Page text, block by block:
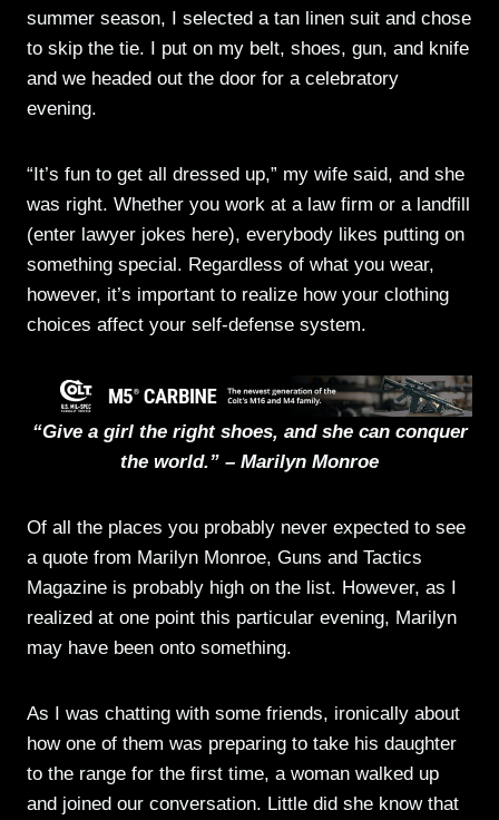
summer season, I selected a tan linen suit and chose
to skip the tie. I put on my belt, shoes, gun, and knife
and we headed out the door for a celebratory
evening.
“It’s fun to get all dressed up,” my wife said, and she
was right. Whether you work at a law firm or a landfill
(enter lawyer jokes here), everybody likes putting on
something special. Regardless of what you wear,
however, it’s important to realize how your clothing
choices affect your self-defense system.
“Give a girl the right shoes, and she can conquer
the world.” – Marilyn Monroe
Of all the places you probably never expected to see
a quote from Marilyn Monroe, Guns and Tactics
Magazine is probably high on the list. However, as I
realized at one point this particular evening, Marilyn
may have been onto something.
As I was chatting with some friends, ironically about
how one of them was preparing to take his daughter
to the range for the first time, a woman walked up
and joined our conversation. Little did she know that